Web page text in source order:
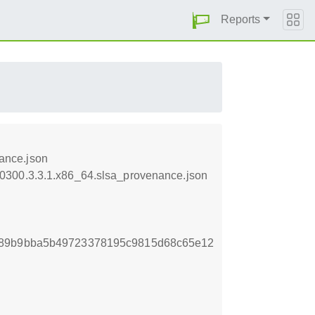
Reports